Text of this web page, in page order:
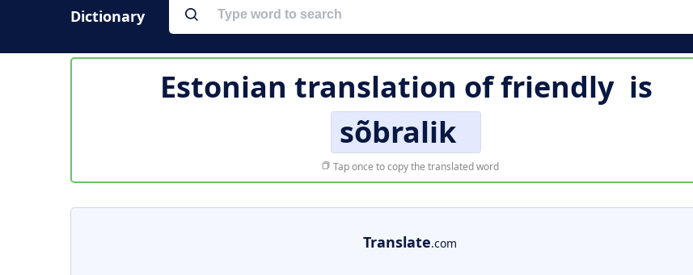
Dictionary
Estonian translation offriendly is
sõbralik
Tap once to copy the translated word
Translate.com